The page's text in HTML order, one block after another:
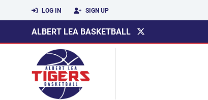
LOG IN SIGN UP
ALBERT LEA BASKETBALL